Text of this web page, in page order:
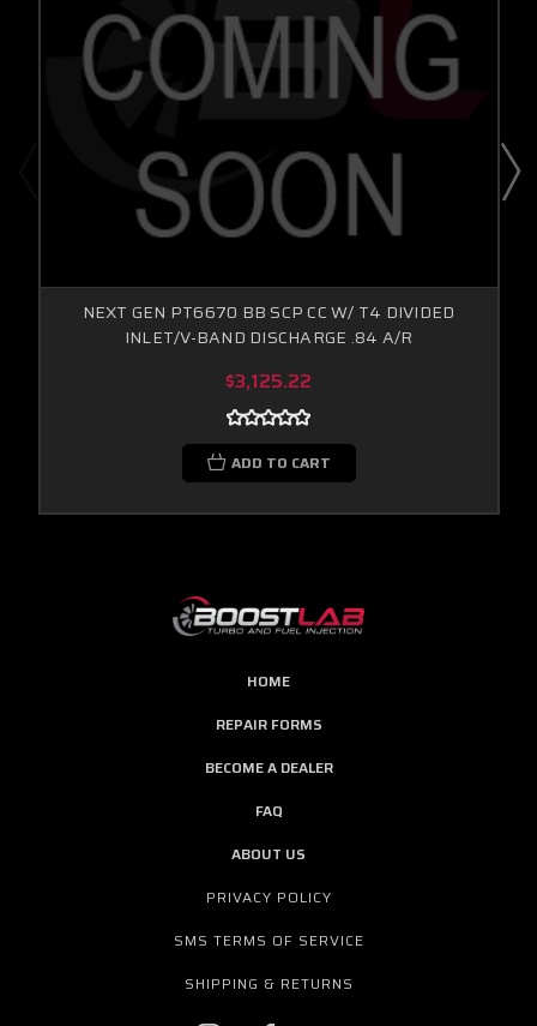
NEXT GEN PT6670 BB SCP CC W/ T4 DIVIDED
INLET/V-BAND DISCHARGE .84 A/R
$3,125.22
ADD TO CART
HOME
REPAIR FORMS
BECOME A DEALER
FAQ
ABOUT US
PRIVACY POLICY
SMS TERMS OF SERVICE
SHIPPING & RETURNS